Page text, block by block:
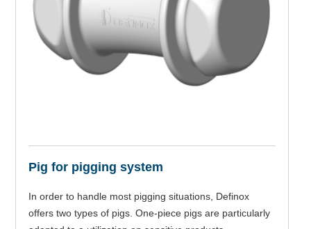
Pig for pigging system
In order to handle most pigging situations, Definox
offers two types of pigs. One-piece pigs are particularly